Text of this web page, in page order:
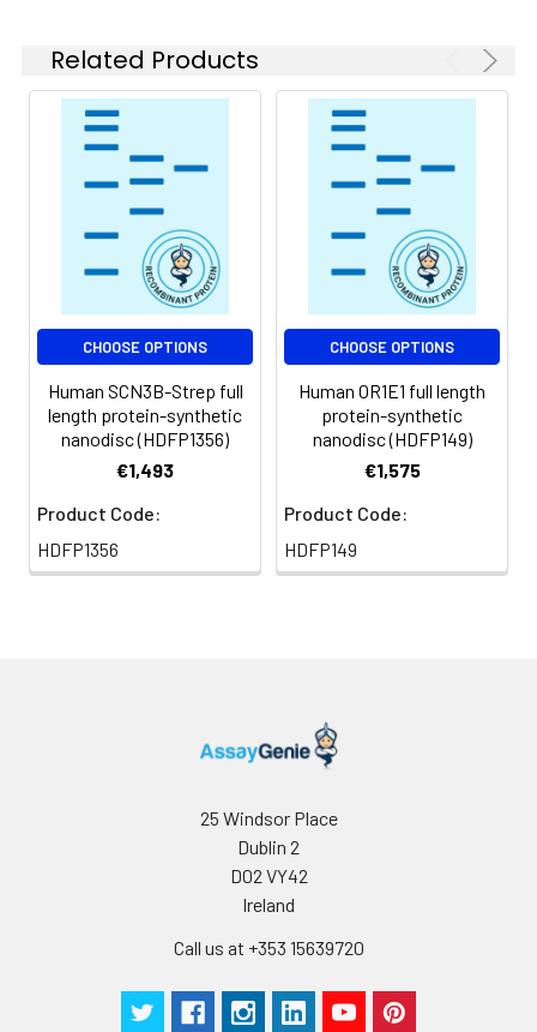
Shipping:
-80°C for 12 months
in lyophilized form.
After reconstitution,
if not intended for
use within a month,
aliquot and store at
-80°C (Avoid
repeated freezing
and thawing).
Lyophilized proteins
are shipped at
ambient
temperature.
Usage: Research use only
Related Products
CHOOSE OPTIONS
Human SCN3B-Strep full
length protein-synthetic
nanodisc (HDFP1356)
€1,493
Product Code:
HDFP1356
CHOOSE OPTIONS
Human OR1E1 full length
protein-synthetic
nanodisc (HDFP149)
€1,575
Product Code:
HDFP149
25 Windsor Place
Dublin 2
D02 VY42
Ireland
Call us at +353 15639720